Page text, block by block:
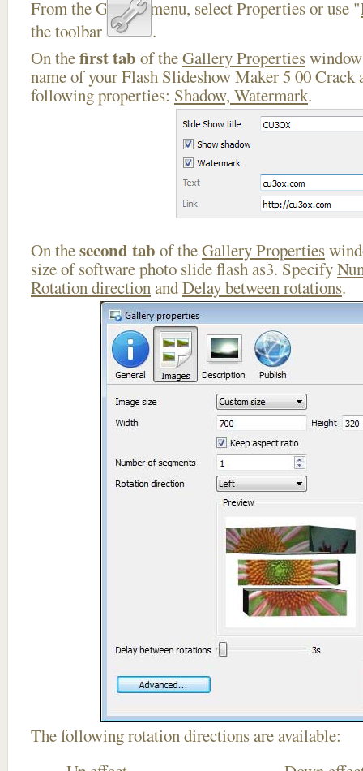
From the Gallery menu, select Properties or use "
the toolbar
.
On thefirst tab of theGallery Properties
name of your Flash Slideshow Maker 5 00 Crack
following properties: Shadow, Watermark.
On thesecond tab of theGallery Properties
size of software photo slide flash as3. Specify
Rotation directionandDelay between rotations.
The following rotation directions are available: